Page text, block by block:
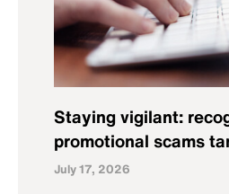
Staying vigilant:
promotional scams
July 17, 2026